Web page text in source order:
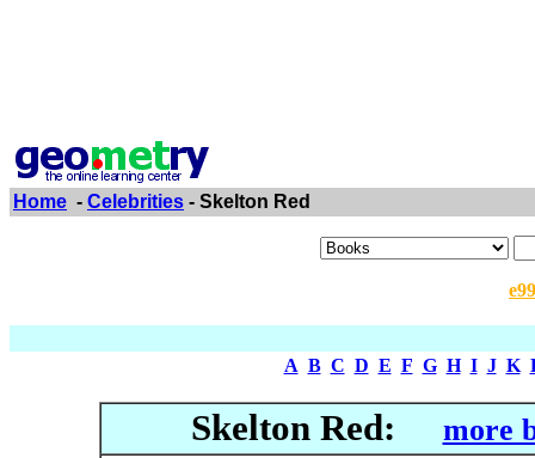
Home - Celebrities - Skelton Red
A B C D E F G H I J K
Skelton Red:
more